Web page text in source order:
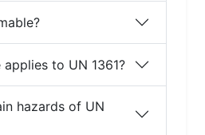
applies to UN 1361?
hazards of UN